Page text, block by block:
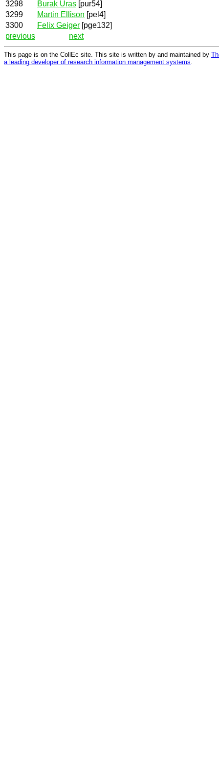
3298 Burak Uras [pur54]
3299
Martin Ellison [pel4]
3300
Felix Geiger [pge132]
previous
next
This page is on the CollEc site. This site is written by and maintained by
a leading developer of research information management systems